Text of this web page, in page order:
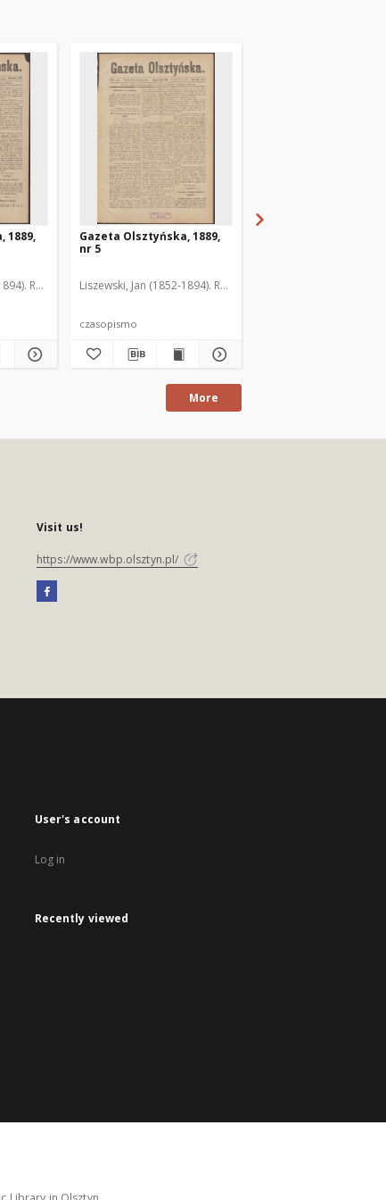
1889,
Red.
Gazeta Olsztyńska, 1889,
nr 5
Liszewski, Jan (1852-1894). Red.
czasopismo
More
Visit us!
https://www.wbp.olsztyn.pl/
User's account
Log in
Recently viewed